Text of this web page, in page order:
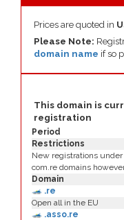
Prices are quoted in
Please Note:
domain name if so
This domain is
registration
Period
Restrictions
New registrations under
com.re domains
Domain
.re
Open all in the EU
.asso.re